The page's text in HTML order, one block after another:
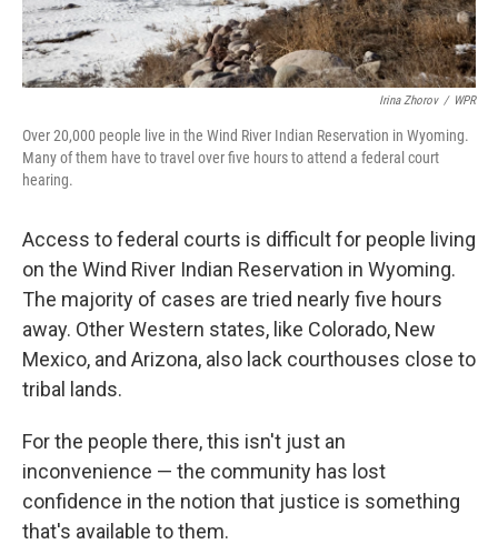
Irina Zhorov / WPR
Over 20,000 people live in the Wind River Indian Reservation in Wyoming.
Many of them have to travel over five hours to attend a federal court
hearing.
Access to federal courts is difficult for people living
on the Wind River Indian Reservation in Wyoming.
The majority of cases are tried nearly five hours
away. Other Western states, like Colorado, New
Mexico, and Arizona, also lack courthouses close to
tribal lands.
For the people there, this isn't just an
inconvenience — the community has lost
confidence in the notion that justice is something
that's available to them.